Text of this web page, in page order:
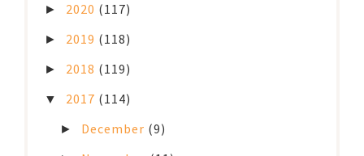
► 2020 (117)
► 2019 (118)
► 2018 (119)
▼ 2017 (114)
► December (9)